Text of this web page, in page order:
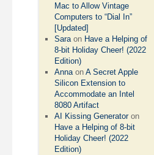
Mac to Allow Vintage
Computers to “Dial In”
[Updated]
Saraon Have a Helping of
8-bit Holiday Cheer! (2022
Edition)
AnnaonA Secret Apple
Silicon Extension to
Accommodate an Intel
8080 Artifact
AI Kissing Generatoron
Have a Helping of 8-bit
Holiday Cheer! (2022
Edition)